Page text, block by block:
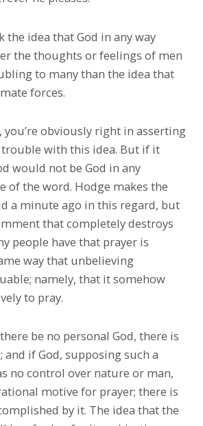
the idea that God in any way
the thoughts or feelings of men
to many than the idea that
forces.
you’re obviously right in asserting
with this idea. But if it
would not be God in any
of the word. Hodge makes the
a minute ago in this regard, but
that completely destroys
people have that prayer is
way that unbelieving
namely, that it somehow
to pray.
be no personal God, there is
and if God, supposing such a
no control over nature or man,
motive for prayer; there is
by it. The idea that the